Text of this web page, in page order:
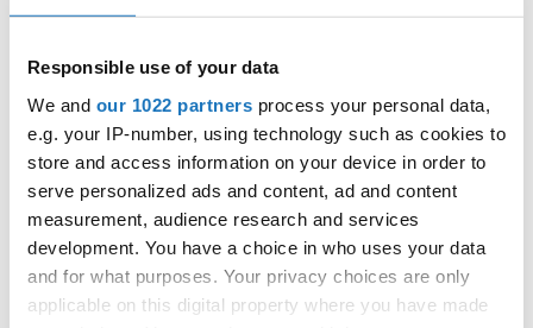
Responsible use of your data
We and our 1022 partners process your personal data,
e.g. your IP-number, using technology such as cookies to
store and access information on your device in order to
serve personalized ads and content, ad and content
measurement, audience research and services
development. You have a choice in who uses your data
and for what purposes. Your privacy choices are only
applicable on this digital property where you have made
World Championship → Show Dance → - → Duos →
Children
1 HADLEY SIM / ANGIE LI E.T.
2 ALEXANDRA BELLOVA / ADELA VNUCKOVA
ME AND MY BABY
SLOVAK
3 EMA OPAVSKA / DEANA KRISTOFICOVA
CAST A SPELL
SLOVAK
REPUBLIC
4 KAROLINA DIVULIT / NATALIA SALING
AND UNIQUE
REPUBLIC